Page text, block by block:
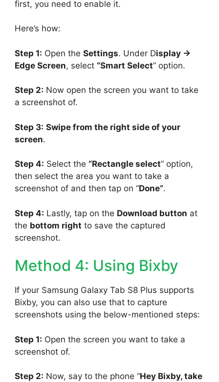
first, you need to enable it.
Here’s how:
Step 1: Open the Settings. Under Display ->
Edge Screen, select “Smart Select” option.
Step 2: Now open the screen you want to take
a screenshot of.
Step 3: Swipe from the right side of your
screen.
Step 4: Select the “Rectangle select” option,
then select the area you want to take a
screenshot of and then tap on “Done”.
Step 4: Lastly, tap on the Download button at
the bottom right to save the captured
screenshot.
Method 4: Using Bixby
If your Samsung Galaxy Tab S8 Plus supports
Bixby, you can also use that to capture
screenshots using the below-mentioned steps:
Step 1: Open the screen you want to take a
screenshot of.
Step 2: Now, say to the phone “Hey Bixby, take